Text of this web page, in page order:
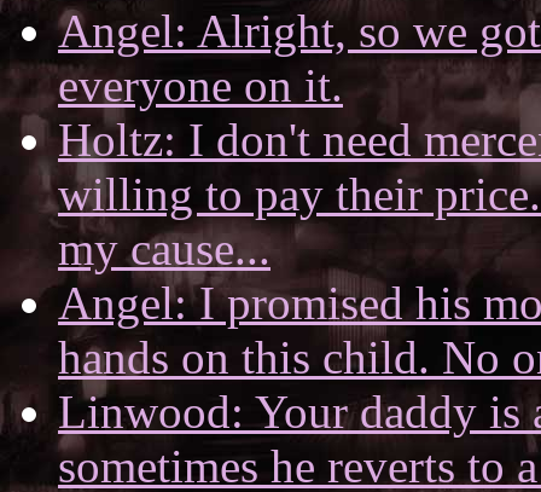
Angel: Alright, so we
everyone on it.
Holtz: I don't need
willing to pay their
my cause...
Angel: I promised his
hands on this child. No
Linwood: Your daddy is
sometimes he reverts to